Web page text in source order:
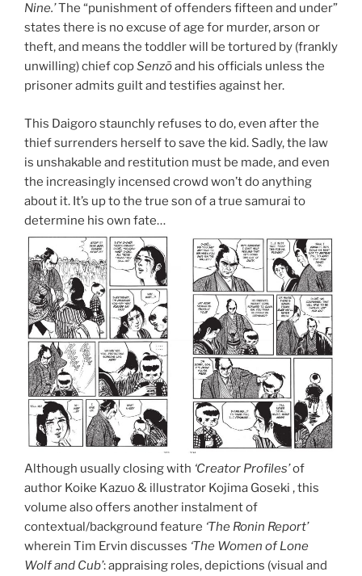
Nine.’The “punishment of offenders fifteen and under”
states there is no excuse of age for murder, arson or
theft, and means the toddler will be tortured by (frankly
unwilling) chief copSenzōand his officials unless the
prisoner admits guilt and testifies against her.
This Daigoro staunchly refuses to do, even after the
thief surrenders herself to save the kid. Sadly, the law
is unshakable and restitution must be made, and even
the increasingly incensed crowd won’t do anything
about it. It’s up to the true son of a true samurai to
determine his own fate…
Although usually closing with ‘Creator Profiles’of
author Koike Kazuo & illustrator Kojima Goseki , this
volume also offers another instalment of
contextual/background feature ‘The Ronin Report’
wherein Tim Ervin discusses ‘The Women of Lone
Wolf and Cub’: appraising roles, depictions (visual and